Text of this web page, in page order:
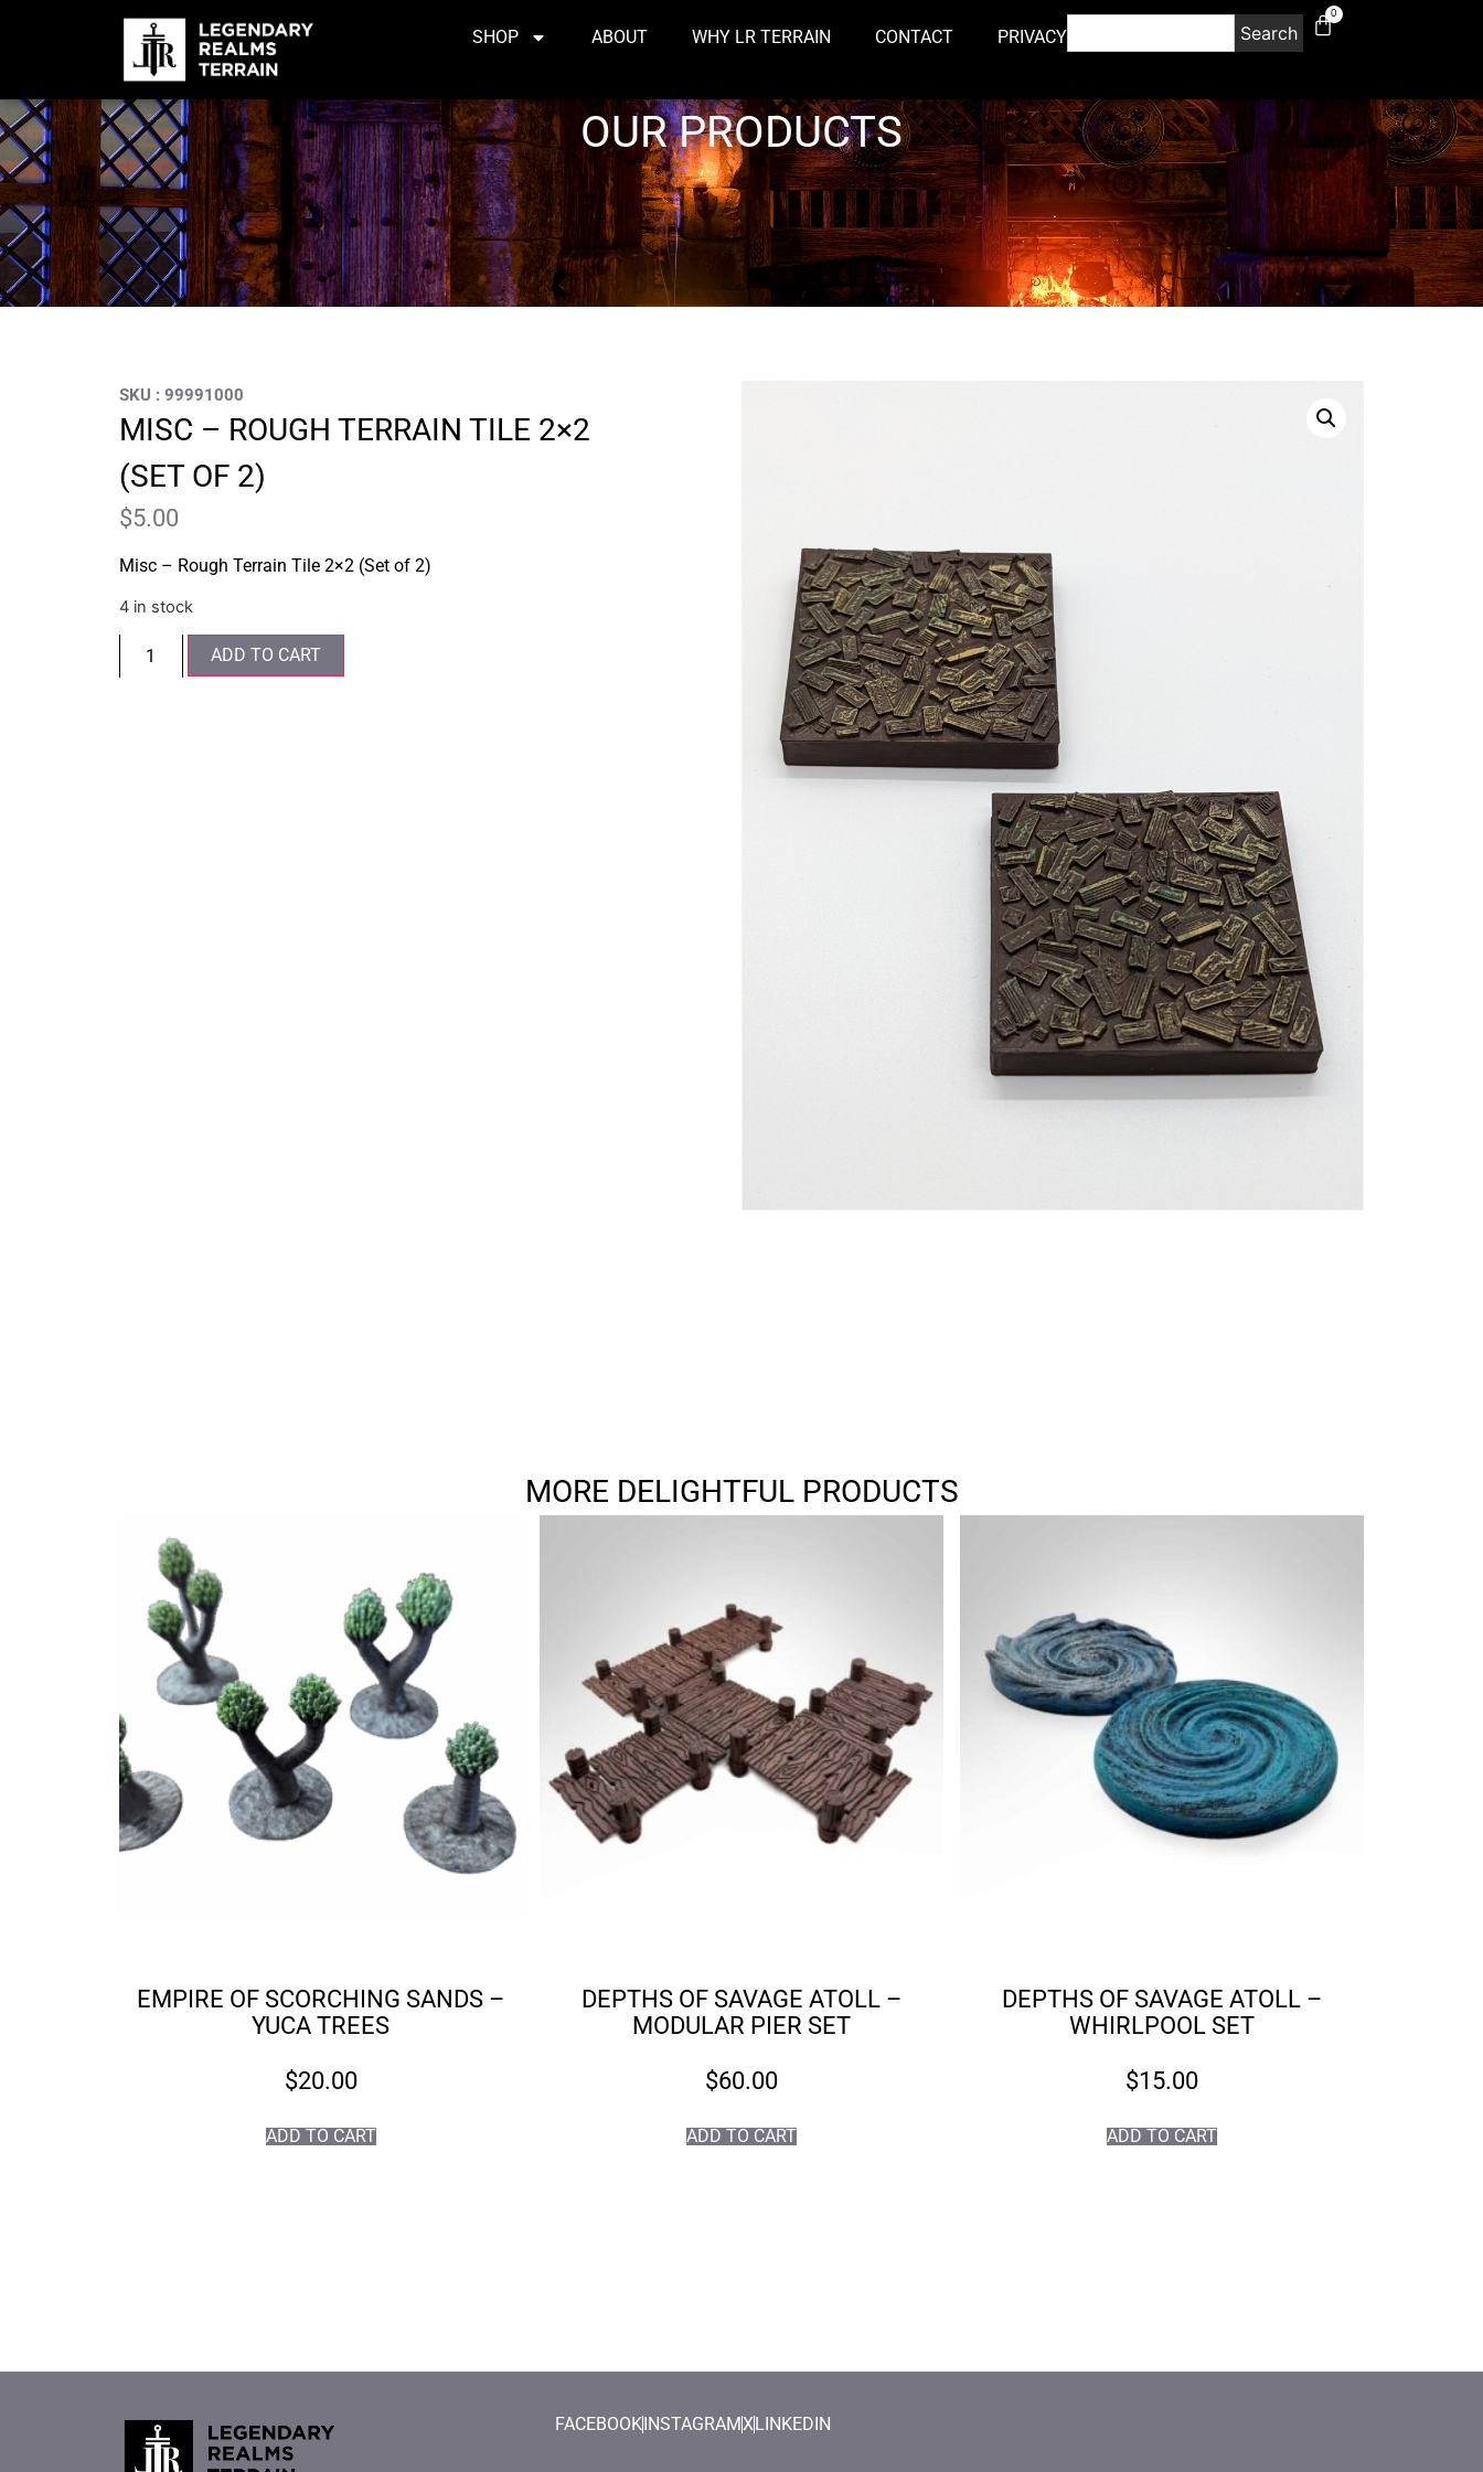
SHOP ABOUT WHY LR TERRAIN CONTACT PRIVACY Search
0
OUR PRODUCTS
SKU : 99991000
MISC – ROUGH TERRAIN TILE 2×2
(SET OF 2)
$5.00
Misc – Rough Terrain Tile 2×2 (Set of 2)
4 in stock
ADD TO CART
MORE DELIGHTFUL PRODUCTS
EMPIRE OF SCORCHING SANDS –
YUCA TREES
$20.00
ADD TO CART
DEPTHS OF SAVAGE ATOLL –
MODULAR PIER SET
$60.00
ADD TO CART
DEPTHS OF SAVAGE ATOLL –
WHIRLPOOL SET
$15.00
ADD TO CART
FACEBOOKINSTAGRAMXLINKEDIN